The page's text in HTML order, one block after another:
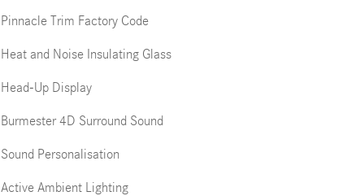
Pinnacle Trim Factory Code
Heat and Noise Insulating Glass
Head-Up Display
Burmester 4D Surround Sound
Sound Personalisation
Active Ambient Lighting